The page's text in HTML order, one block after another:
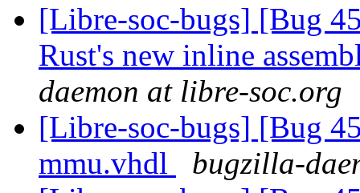
[Libre-soc-bugs] [Bug
Rust's new inline
daemon at libre-soc.org
[Libre-soc-bugs] [Bug
mmu.vhdl
bugzilla-